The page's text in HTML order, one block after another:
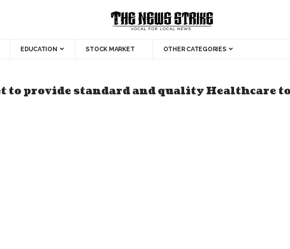
EDUCATION STOCK MARKET OTHER CATEGORIES
to provide standard and quality Healthcare